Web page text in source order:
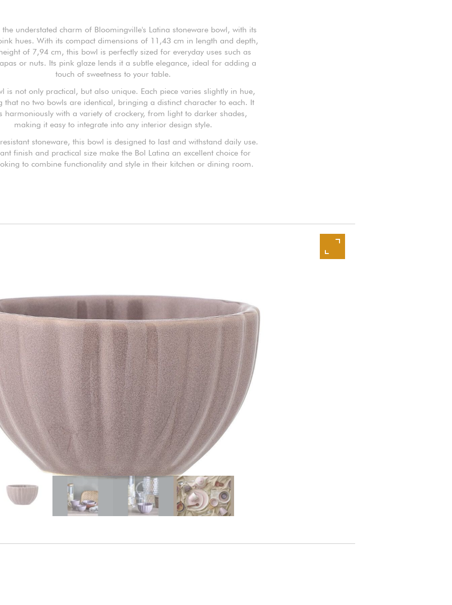
the understated charm of Bloomingville's Latina stoneware bowl, with its
hues. With its compact dimensions of 11,43 cm in length and depth,
of 7,94 cm, this bowl is perfectly sized for everyday uses such as
or nuts. Its pink glaze lends it a subtle elegance, ideal for adding a
touch of sweetness to your table.
is not only practical, but also unique. Each piece varies slightly in hue,
that no two bowls are identical, bringing a distinct character to each. It
harmoniously with a variety of crockery, from light to darker shades,
making it easy to integrate into any interior design style.
stoneware, this bowl is designed to last and withstand daily use.
finish and practical size make the Bol Latina an excellent choice for
to combine functionality and style in their kitchen or dining room.